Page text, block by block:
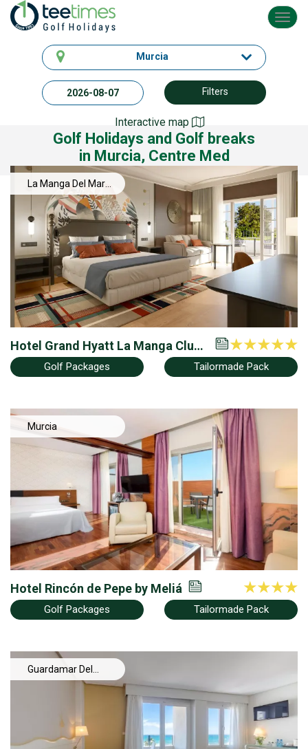
Murcia
Filters
Interactive map
Golf Holidays and Golf breaks
in Murcia, Centre Med
La Manga Del Mar
Menor
Hotel Grand Hyatt La Manga Club
Golf & SpaGolf Packages Tailormade Pack
Murcia
Hotel Rincón de Pepe by Meliá
Golf Packages Tailormade Pack
Guardamar Del